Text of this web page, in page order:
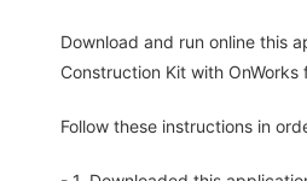
Download and run online this
Construction Kit with OnWorks
Follow these instructions in